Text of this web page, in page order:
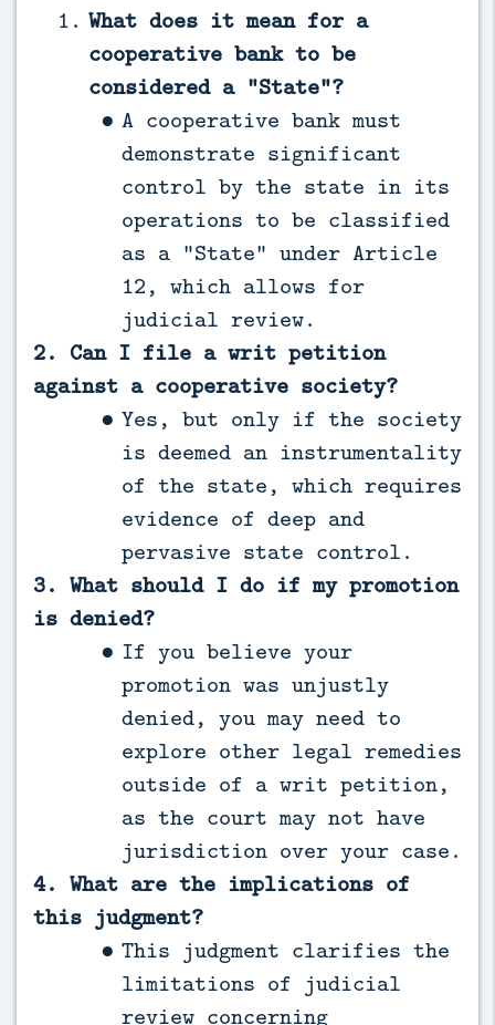
What does it mean for a
cooperative bank to be
considered a “State”?
A cooperative bank must
demonstrate significant
control by the state in its
operations to be classified
as a “State” under Article
12, which allows for
judicial review.
2. Can I file a writ petition
against a cooperative society?
Yes, but only if the society
is deemed an instrumentality
of the state, which requires
evidence of deep and
pervasive state control.
3. What should I do if my promotion
is denied?
If you believe your
promotion was unjustly
denied, you may need to
explore other legal remedies
outside of a writ petition,
as the court may not have
jurisdiction over your case.
4. What are the implications of
this judgment?
This judgment clarifies the
limitations of judicial
review concerning